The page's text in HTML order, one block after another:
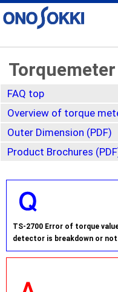
Torquemeter
FAQ top
Overview of torque
Outer Dimension (PDF)
Product Brochures
TS-2700 Error of torque
detector is breakdown or